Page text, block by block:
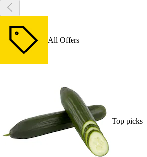
All Offers
Top picks